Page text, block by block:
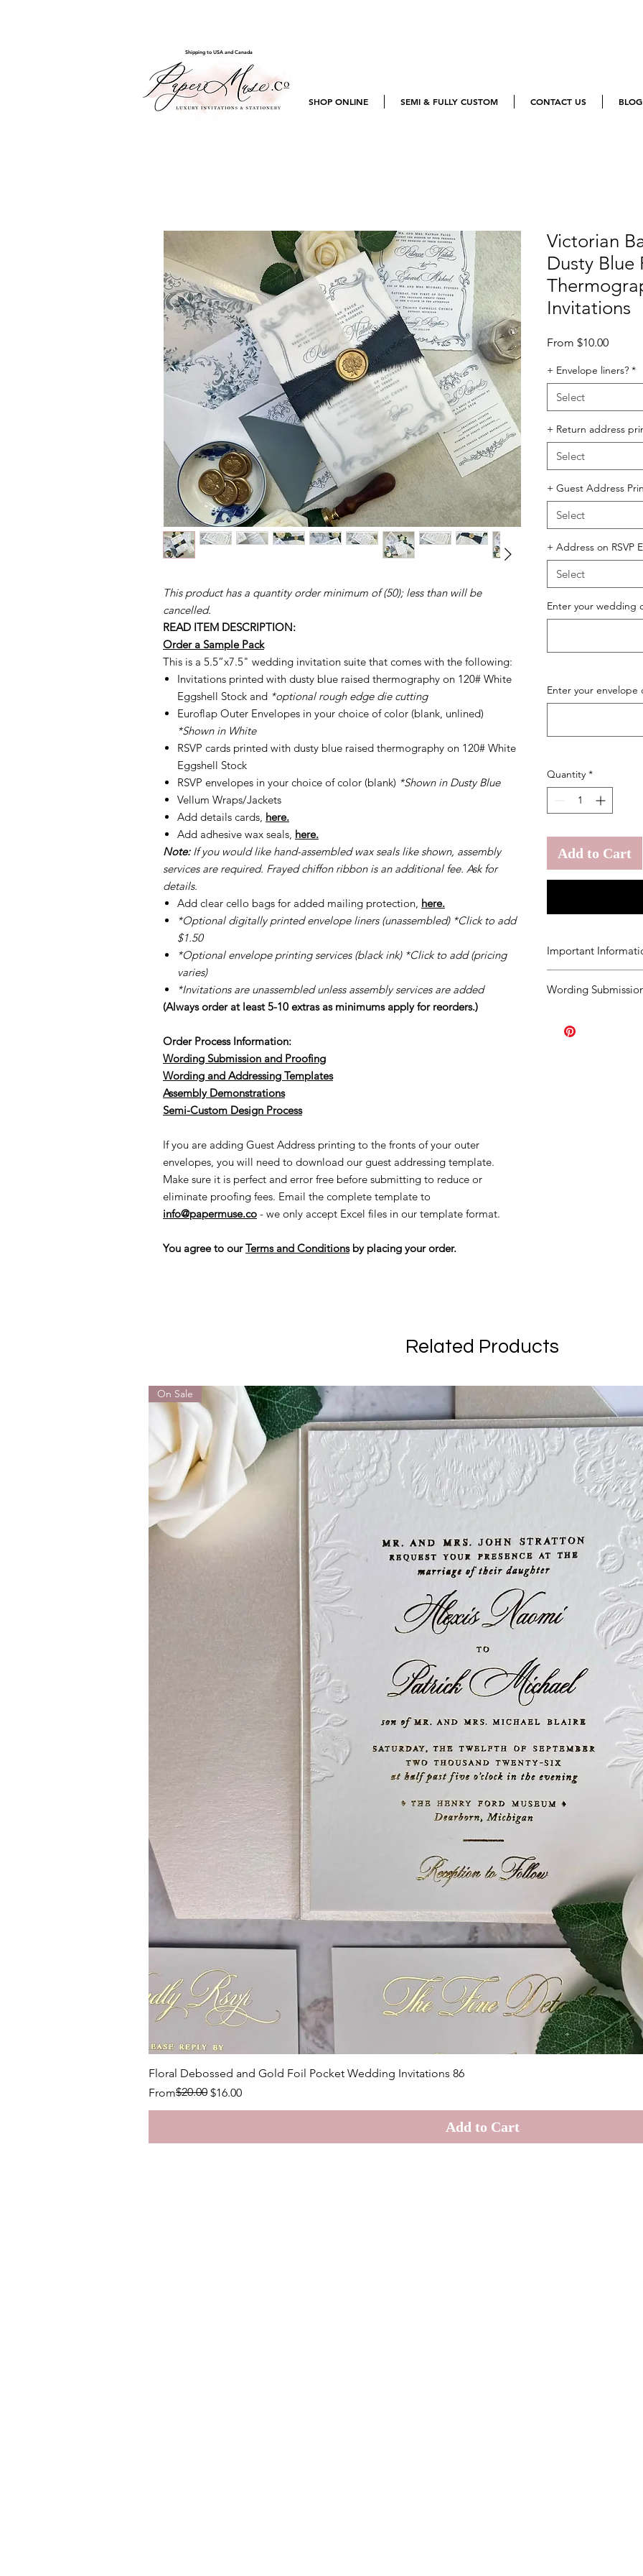
Shipping to USA and Canada
SHOP ONLINE SEMI & FULLY CUSTOM CONTACT US BLOG
This product has a quantity order minimum of (50); less than will be
cancelled.
READ ITEM DESCRIPTION:
Order a Sample Pack
This is a 5.5”x7.5" wedding invitation suite that comes with the following:
Invitations printed with dusty blue raised thermography on 120# White
Eggshell Stock and *optional rough edge die cutting
Euroflap Outer Envelopes in your choice of color (blank, unlined)
*Shown in White
RSVP cards printed with dusty blue raised thermography on 120# White
Eggshell Stock
RSVP envelopes in your choice of color (blank) *Shown in Dusty Blue
Vellum Wraps/Jackets
Add details cards, here.
Add adhesive wax seals, here.
Note: If you would like hand-assembled wax seals like shown, assembly
services are required. Frayed chiffon ribbon is an additional fee. Ask for
details.
Add clear cello bags for added mailing protection, here.
*Optional digitally printed envelope liners (unassembled) *Click to add
$1.50
*Optional envelope printing services (black ink) *Click to add (pricing
varies)
*Invitations are unassembled unless assembly services are added
(Always order at least 5-10 extras as minimums apply for reorders.)
Order Process Information:
Wording Submission and Proofing
Wording and Addressing Templates
Assembly Demonstrations
Semi-Custom Design Process
If you are adding Guest Address printing to the fronts of your outer
envelopes, you will need to download our guest addressing template.
Make sure it is perfect and error free before submitting to reduce or
eliminate proofing fees. Email the complete template to
info@papermuse.co - we only accept Excel files in our template format.
You agree to ourTerms and Conditionsby placing your order.
Victorian
Dusty Blue
Invitations
From $10.00Sale
+ Envelope liners? *
Select
+ Return address
Select
+ Guest Address
Select
+ Address on RSVP
Select
Enter your wedding
Enter your envelope
Quantity *
Add to Cart
Important
order.Should you
page you
Wording
Related Products
Quick View
On Sale
Floral Debossed and Gold Foil Pocket Wedding Invitations 86
From
Regular Price
$20.00 $16.00
Sale Price
Add to Cart